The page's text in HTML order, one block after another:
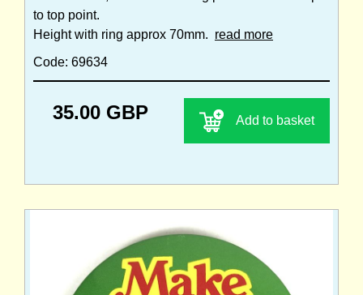
to top point.
Height with ring approx 70mm. read more
Code: 69634
35.00 GBP Add to basket